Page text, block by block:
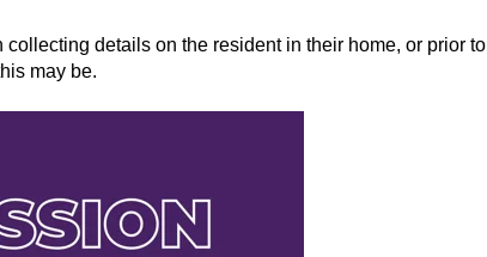
details on the resident in their home, or prior to
may be.